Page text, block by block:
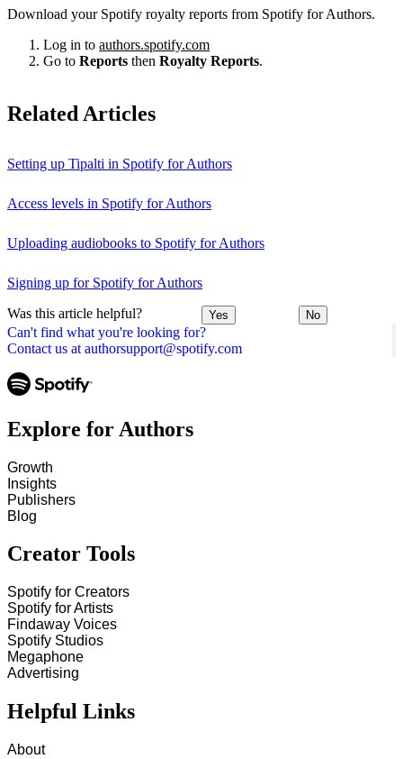
Can't find what you're looking for?
Contact us at authorsupport@spotify.com
Download your Spotify royalty reports from Spotify for Authors.
Log in to authors.spotify.com
Go to Reports then Royalty Reports.
Related Articles
Setting up Tipalti in Spotify for Authors
Access levels in Spotify for Authors
Uploading audiobooks to Spotify for Authors
Signing up for Spotify for Authors
Was this article helpful? Yes No
Explore for Authors
Growth
Insights
Publishers
Blog
Creator Tools
Spotify for Creators
Spotify for Artists
Findaway Voices
Spotify Studios
Megaphone
Advertising
Helpful Links
About